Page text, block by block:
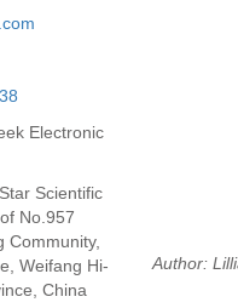
Author:
Electronic
Scientific
No.957
Community,
Weifang Hi-
China